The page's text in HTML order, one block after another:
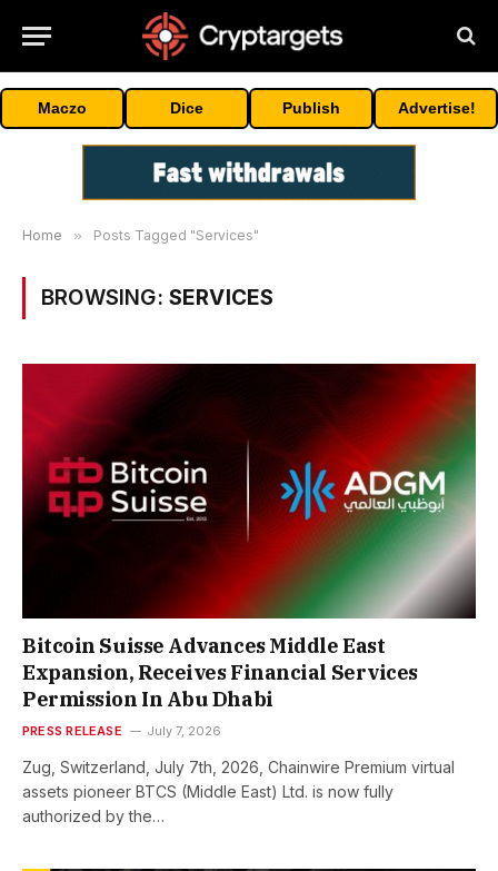
Maczo Dice Publish Advertise!
Home » Posts Tagged "Services"
BROWSING: SERVICES
Bitcoin Suisse Advances Middle East
Expansion, Receives Financial Services
Permission In Abu Dhabi
PRESS RELEASE July 7, 2026
Zug, Switzerland, July 7th, 2026, Chainwire Premium virtual
assets pioneer BTCS (Middle East) Ltd. is now fully
authorized by the…